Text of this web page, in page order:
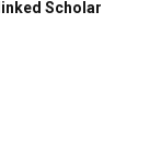
Scholar